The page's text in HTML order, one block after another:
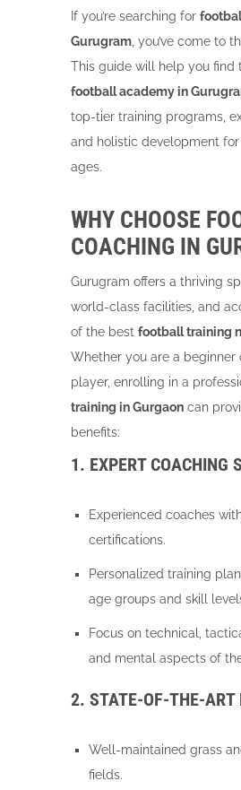
If you’re searching for
Gurugram, you’ve come to
This guide will help you find
football academy in
top-tier training programs,
and holistic development
ages.
WHY CHOOSE
COACHING IN
Gurugram offers a thriving
world-class facilities, and
of the best football training
Whether you are a beginner
player, enrolling in a
training in Gurgaon can
benefits:
1. EXPERT COACHING
Experienced coaches
certifications.
Personalized training
age groups and skill
Focus on technical,
and mental aspects of
2. STATE-OF-THE-ART
Well-maintained grass
fields.